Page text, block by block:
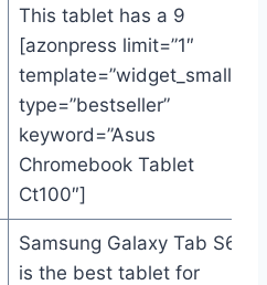
This tablet has a 9
[azonpress limit=”1″
template=”widget_small”
type=”bestseller”
keyword=”Asus
Chromebook Tablet
Ct100″]
Samsung Galaxy Tab S6
is the best tablet for